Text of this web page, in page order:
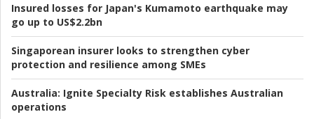
Insured losses for Japan's Kumamoto earthquake may
go up to US$2.2bn
Singaporean insurer looks to strengthen cyber
protection and resilience among SMEs
Australia: Ignite Specialty Risk establishes Australian
operations